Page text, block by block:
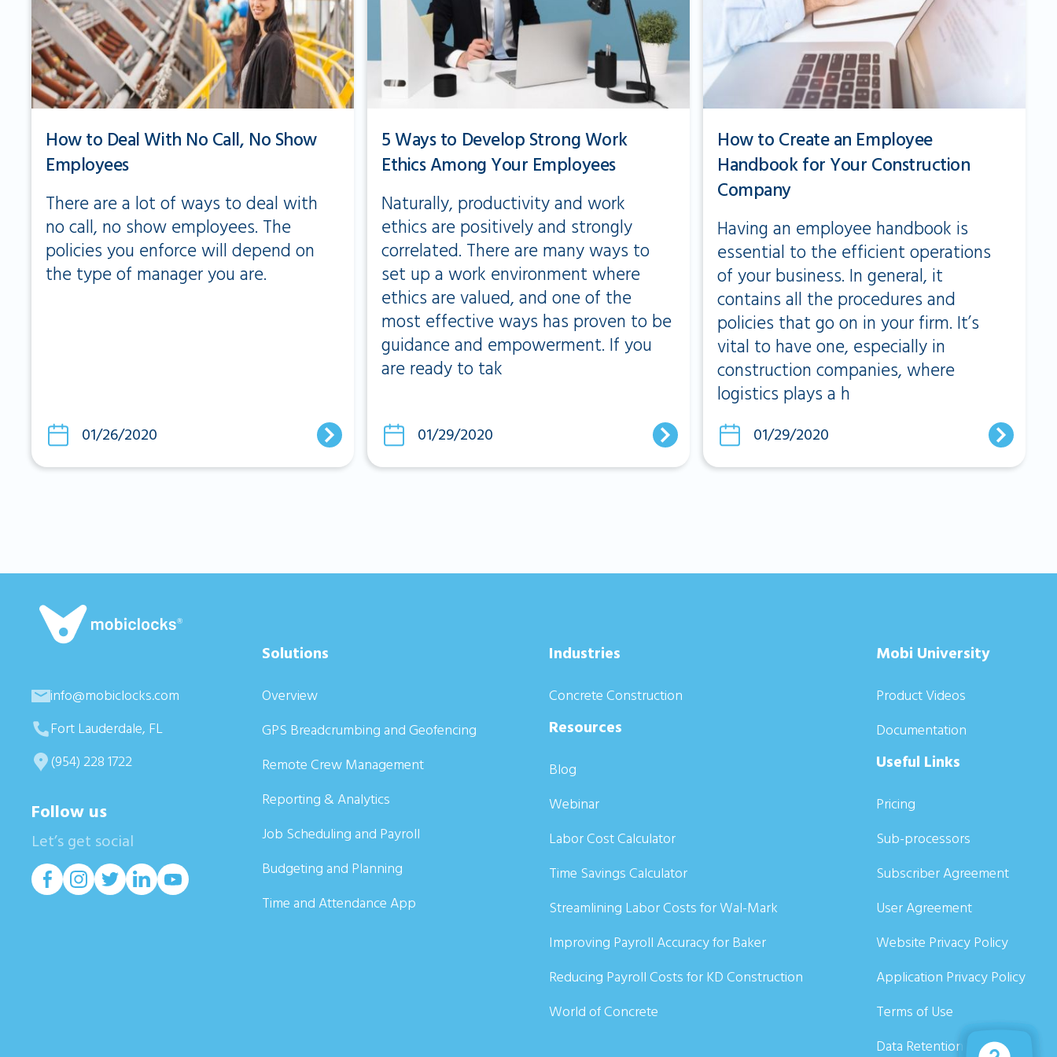
How to Deal With No Call, No Show
Employees
There are a lot of ways to deal with
no call, no show employees. The
policies you enforce will depend on
the type of manager you are.
01/26/2020
5 Ways to Develop Strong Work
Ethics Among Your Employees
Naturally, productivity and work
ethics are positively and strongly
correlated. There are many ways to
set up a work environment where
ethics are valued, and one of the
most effective ways has proven to be
guidance and empowerment. If you
are ready to tak
01/29/2020
How to Create an Employee
Handbook for Your Construction
Company
Having an employee handbook is
essential to the efficient operations
of your business. In general, it
contains all the procedures and
policies that go on in your firm. It’s
vital to have one, especially in
construction companies, where
logistics plays a h
01/29/2020
info@mobiclocks.com
Fort Lauderdale, FL
(954) 228 1722
Follow us
Let’s get social
Solutions
Overview
GPS Breadcrumbing and Geofencing
Remote Crew Management
Reporting & Analytics
Job Scheduling and Payroll
Budgeting and Planning
Time and Attendance App
Industries
Concrete Construction
Resources
Blog
Webinar
Labor Cost Calculator
Time Savings Calculator
Streamlining Labor Costs for Wal-Mark
Improving Payroll Accuracy for Baker
Reducing Payroll Costs for KD Construction
World of Concrete
Mobi University
Product Videos
Documentation
Useful Links
Pricing
Sub-processors
Subscriber Agreement
User Agreement
Website Privacy Policy
Application Privacy Policy
Terms of Use
Data Retention